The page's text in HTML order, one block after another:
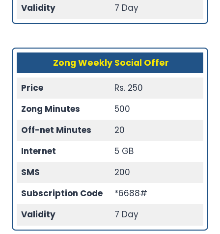
Validity
7 Day
Zong Weekly Social Offer
Price
Rs. 250
Zong Minutes
500
Off-net Minutes
20
Internet
5 GB
SMS
200
Subscription Code
*6688#
Validity
7 Day